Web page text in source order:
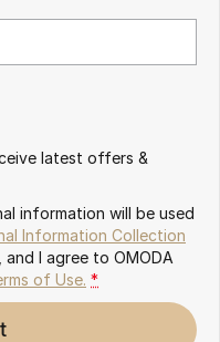
latest offers &
information will be used
Information Collection
and I agree to OMODA
of Use. *